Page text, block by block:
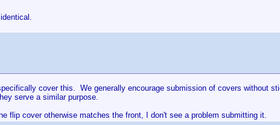
cover this. We generally encourage submission of covers without
serve a similar purpose.
flip cover otherwise matches the front, I don't see a problem submitting it.